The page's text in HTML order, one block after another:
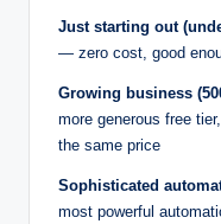
Just starting out
— zero cost, good
Growing business
more generous free
the same price
Sophisticated
most powerful